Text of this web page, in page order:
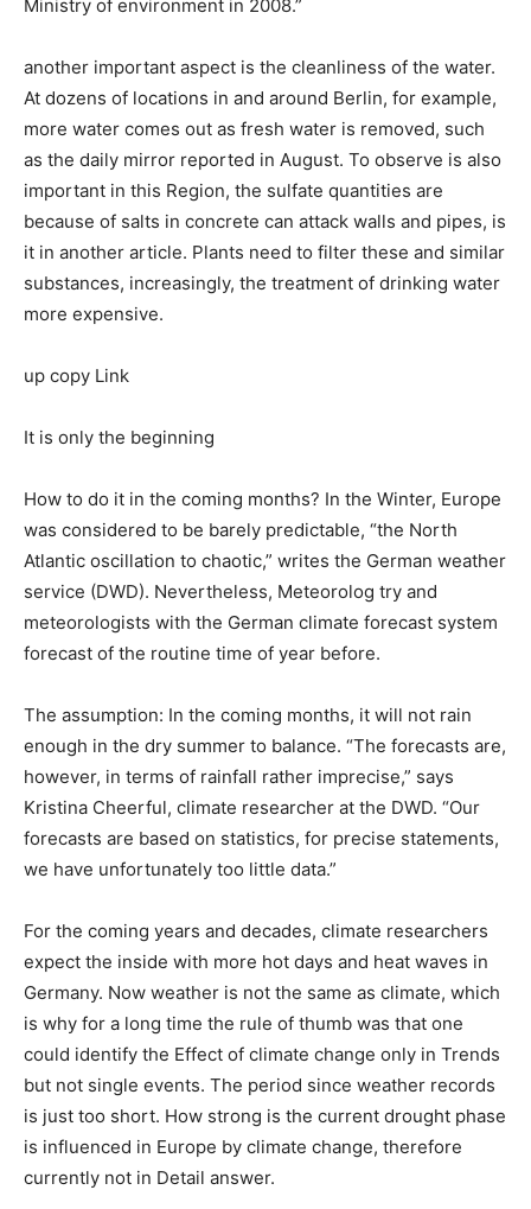
Ministry of environment in 2008.”
another important aspect is the cleanliness of the water.
At dozens of locations in and around Berlin, for example,
more water comes out as fresh water is removed, such
as the daily mirror reported in August. To observe is also
important in this Region, the sulfate quantities are
because of salts in concrete can attack walls and pipes, is
it in another article. Plants need to filter these and similar
substances, increasingly, the treatment of drinking water
more expensive.
up copy Link
It is only the beginning
How to do it in the coming months? In the Winter, Europe
was considered to be barely predictable, “the North
Atlantic oscillation to chaotic,” writes the German weather
service (DWD). Nevertheless, Meteorolog try and
meteorologists with the German climate forecast system
forecast of the routine time of year before.
The assumption: In the coming months, it will not rain
enough in the dry summer to balance. “The forecasts are,
however, in terms of rainfall rather imprecise,” says
Kristina Cheerful, climate researcher at the DWD. “Our
forecasts are based on statistics, for precise statements,
we have unfortunately too little data.”
For the coming years and decades, climate researchers
expect the inside with more hot days and heat waves in
Germany. Now weather is not the same as climate, which
is why for a long time the rule of thumb was that one
could identify the Effect of climate change only in Trends
but not single events. The period since weather records
is just too short. How strong is the current drought phase
is influenced in Europe by climate change, therefore
currently not in Detail answer.